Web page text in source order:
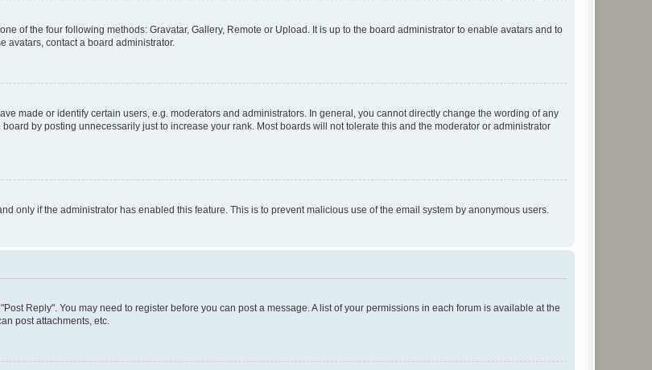
of the four following methods: Gravatar, Gallery, Remote or Upload. It is up to the board administrator to enable avatars and to
avatars, contact a board administrator.
made or identify certain users, e.g. moderators and administrators. In general, you cannot directly change the wording of any
by posting unnecessarily just to increase your rank. Most boards will not tolerate this and the moderator or administrator
only if the administrator has enabled this feature. This is to prevent malicious use of the email system by anonymous users.
Reply". You may need to register before you can post a message. A list of your permissions in each forum is available at the
post attachments, etc.